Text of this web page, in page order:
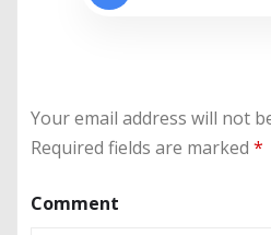
Your email address will not
Required fields are marked *
Comment